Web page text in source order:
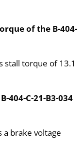
of the B-404-
stall torque of 13.1
404-C-21-B3-034
a brake voltage